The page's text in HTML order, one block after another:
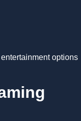
options